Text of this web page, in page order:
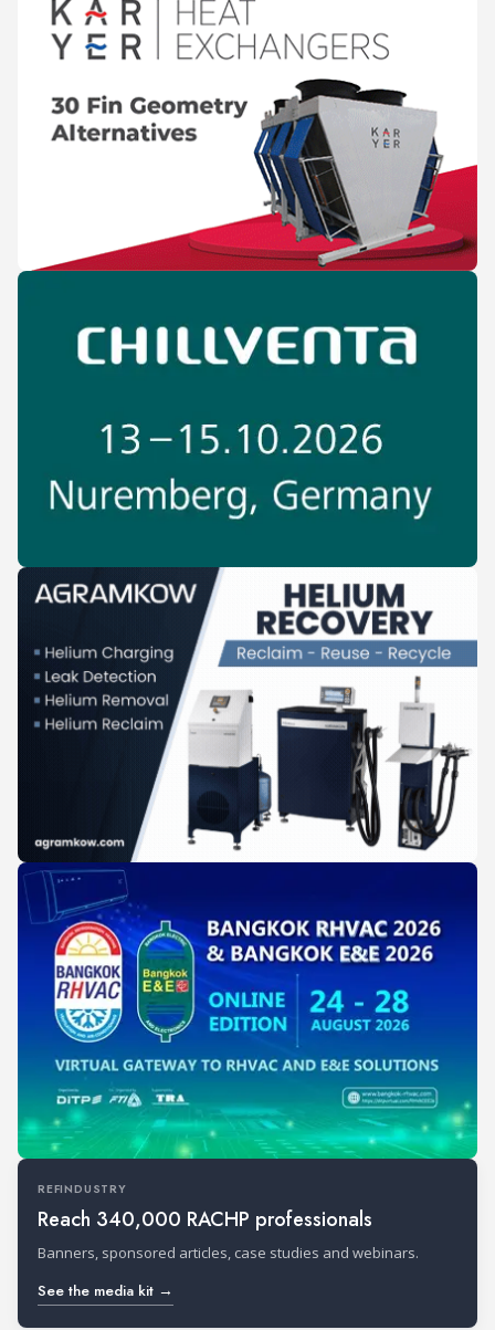
REFINDUSTRY
Reach 340,000 RACHP professionals
Banners, sponsored articles, case studies and webinars.
See the media kit →